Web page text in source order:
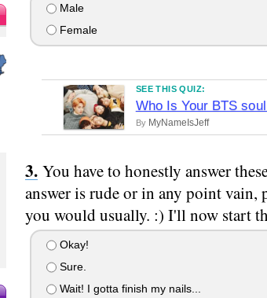
Male
Female
SEE THIS QUIZ:
Who Is Your BTS
By MyNameIsJeff
You have to honestly answer
answer is rude or in any point vain,
you would usually. :) I'll now start
Okay!
Sure.
Wait! I gotta finish my nails...